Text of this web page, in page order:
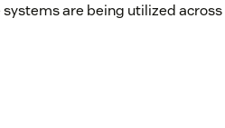
are being utilized across